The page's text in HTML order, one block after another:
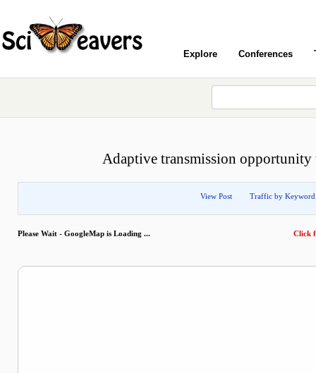
Explore Conferences
Adaptive transmission
View Post Traffic by Keyword
Please Wait - GoogleMap is Loading ... Click